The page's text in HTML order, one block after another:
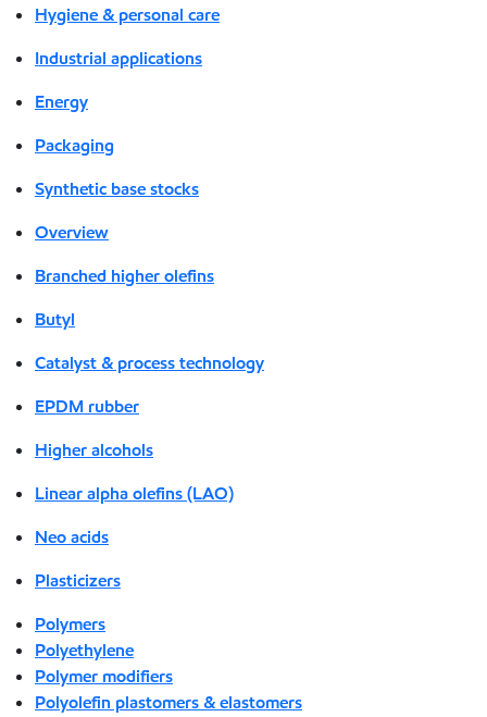
Hygiene & personal care
Industrial applications
Energy
Packaging
Synthetic base stocks
Overview
Branched higher olefins
Butyl
Catalyst & process technology
EPDM rubber
Higher alcohols
Linear alpha olefins (LAO)
Neo acids
Plasticizers
Polymers
Polyethylene
Polymer modifiers
Polyolefin plastomers & elastomers